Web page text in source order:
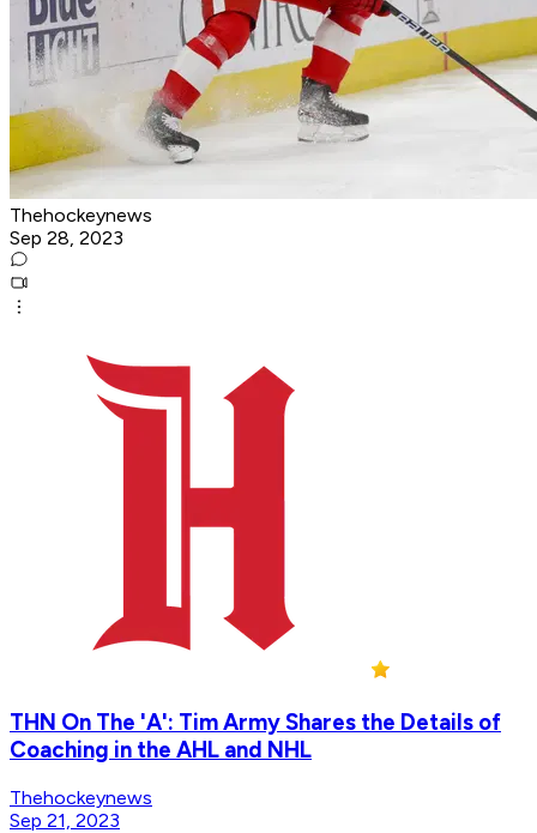
Thehockeynews
Sep 28, 2023
THN On The 'A': Tim Army Shares the Details of
Coaching in the AHL and NHL
Thehockeynews
Sep 21, 2023